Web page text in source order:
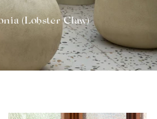
(Lobster Claw)